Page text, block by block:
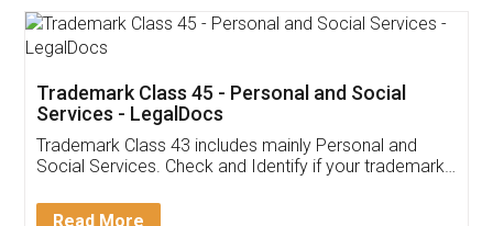
App available on: